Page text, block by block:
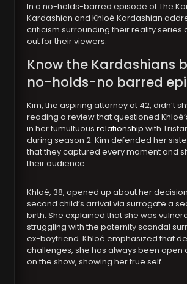
In a no-holds-barred episode of The
Kardashian and Khloé Kardashian
criticism surrounding their reality series
out for their viewers.
Know the Kardashians
no-holds-no barred
Kim, the aspiring attorney at 42, didn’t
reading a review that questioned
in her tumultuousrelationship with
during season 2. Kim defended her
that they captured every moment and
their audience.
Khloé, 38, opened up about her
second child’s arrival via surrogate a
birth. She explained that she was
struggling with the paternity scandal
ex-boyfriend. Khloé emphasized that
challenges, she has always been open
on the show, showing her true self.